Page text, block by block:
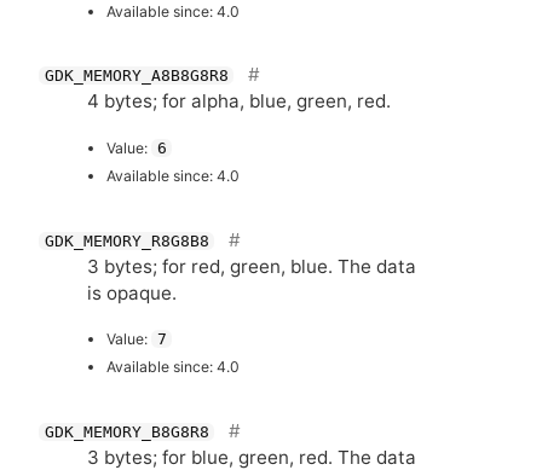
Available since: 4.0
GDK_MEMORY_A8B8G8R8
4 bytes; for alpha, blue, green, red.
Value: 6
Available since: 4.0
GDK_MEMORY_R8G8B8
3 bytes; for red, green, blue. The data
is opaque.
Value: 7
Available since: 4.0
GDK_MEMORY_B8G8R8
3 bytes; for blue, green, red. The data